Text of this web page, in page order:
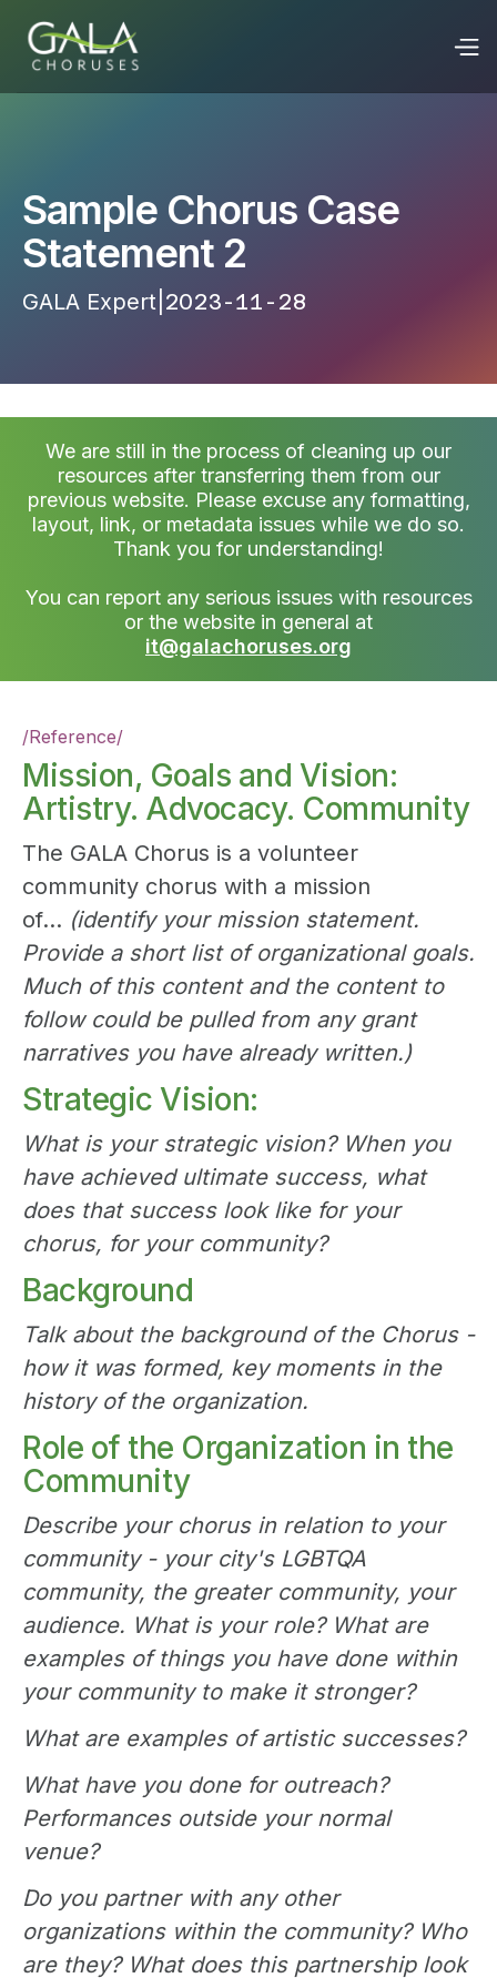
Sample Chorus Case
Statement 2
GALA Expert 2023-11-28 23:26:35
We are still in the process of cleaning up our
resources after transferring them from our
previous website. Please excuse any formatting,
layout, link, or metadata issues while we do so.
Thank you for understanding!
You can report any serious issues with resources
or the website in general at
it@galachoruses.org
/Reference/
Mission, Goals and Vision:
Artistry. Advocacy. Community
The GALA Chorus is a volunteer
community chorus with a mission
of... (identify your mission statement.
Provide a short list of organizational goals.
Much of this content and the content to
follow could be pulled from any grant
narratives you have already written.)
Strategic Vision:
What is your strategic vision? When you
have achieved ultimate success, what
does that success look like for your
chorus, for your community?
Background
Talk about the background of the Chorus -
how it was formed, key moments in the
history of the organization.
Role of the Organization in the
Community
Describe your chorus in relation to your
community - your city's LGBTQA
community, the greater community, your
audience. What is your role? What are
examples of things you have done within
your community to make it stronger?
What are examples of artistic successes?
What have you done for outreach?
Performances outside your normal
venue?
Do you partner with any other
organizations within the community? Who
are they? What does this partnership look